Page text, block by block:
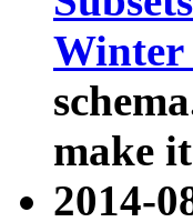
Winter
make
2014-